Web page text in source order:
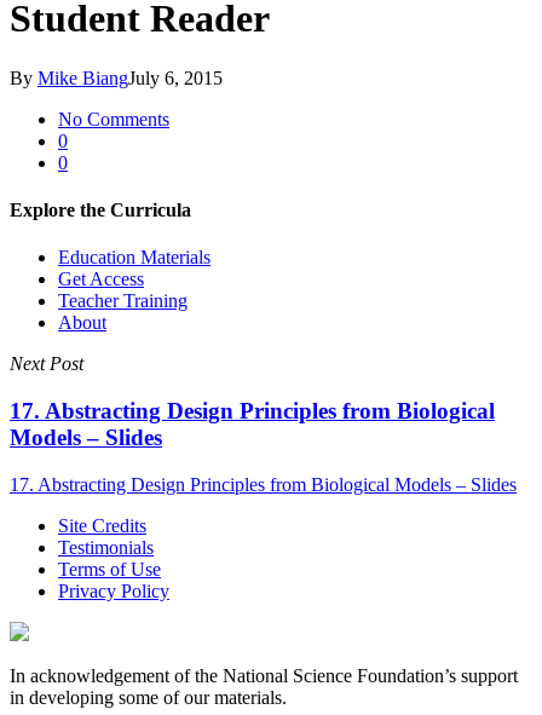
Student Reader
By Mike BiangJuly 6, 2015
No Comments
0
0
Explore the Curricula
Education Materials
Get Access
Teacher Training
About
Next Post
17. Abstracting Design Principles from Biological
Models – Slides
17. Abstracting Design Principles from Biological Models – Slides
Site Credits
Testimonials
Terms of Use
Privacy Policy
In acknowledgement of the National Science Foundation’s support
in developing some of our materials.